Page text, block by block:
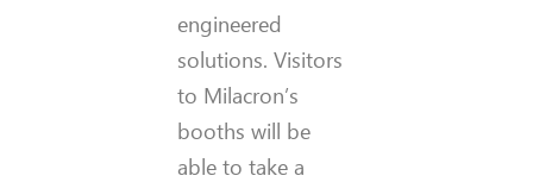
engineered
solutions. Visitors
to Milacron’s
booths will be
able to take a